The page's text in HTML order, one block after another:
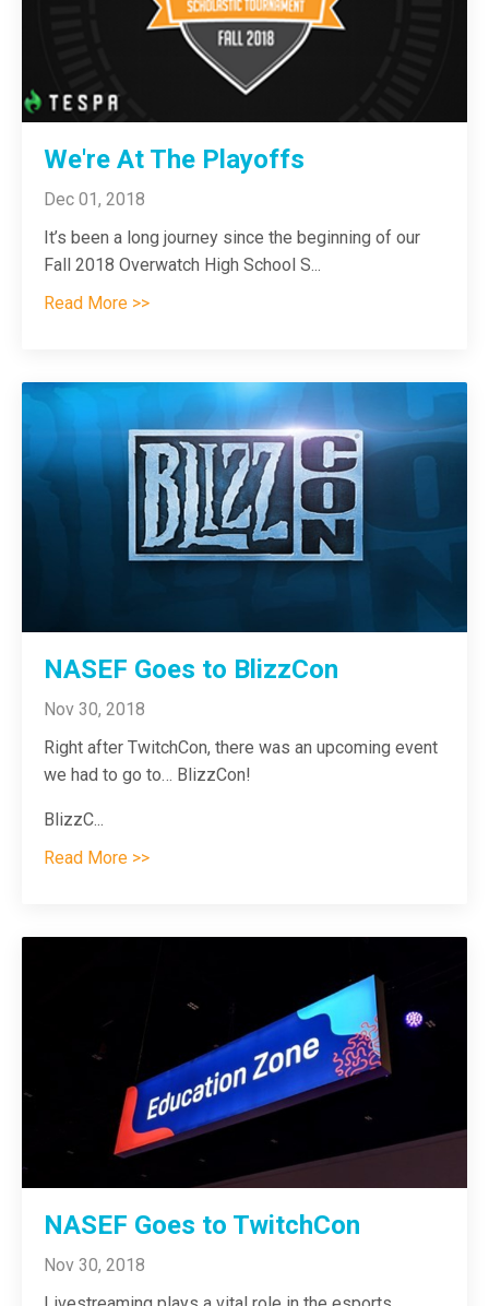
We're At The Playoffs
Dec 01, 2018
It’s been a long journey since the beginning of our
Fall 2018 Overwatch High School S...
Read More >>
NASEF Goes to BlizzCon
Nov 30, 2018
Right after TwitchCon, there was an upcoming event
we had to go to… BlizzCon!
BlizzC...
Read More >>
NASEF Goes to TwitchCon
Nov 30, 2018